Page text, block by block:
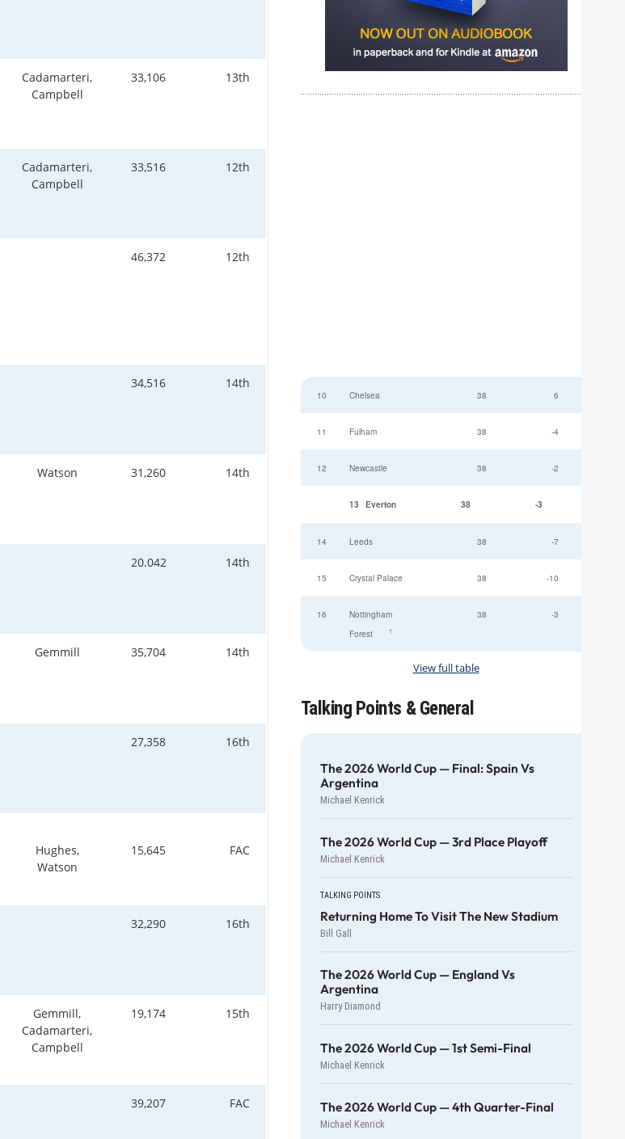
Cadamarteri,
Campbell
33,106 13th
Cadamarteri,
Campbell
33,516 12th
46,372 12th
34,516 14th
Watson 31,260 14th
20.042 14th
Gemmill 35,704 14th
27,358 16th
Hughes,
Watson
15,645 FAC
32,290 16th
Gemmill,
Cadamarteri,
Campbell
19,174 15th
39,207 FAC
10 Chelsea 38 6
11 Fulham 38 -4
12 Newcastle 38 -2
13 Everton 38 -3
14 Leeds 38 -7
15 Crystal Palace 38 -10
16
Nottingham
Forest
†
38 -3
View full table
Talking Points & General
The 2026 World Cup — Final: Spain Vs
Argentina
Michael Kenrick
The 2026 World Cup — 3rd Place Playoff
Michael Kenrick
TALKING POINTS
Returning Home To Visit The New Stadium
Bill Gall
The 2026 World Cup — England Vs
Argentina
Harry Diamond
The 2026 World Cup — 1st Semi-Final
Michael Kenrick
The 2026 World Cup — 4th Quarter-Final
Michael Kenrick